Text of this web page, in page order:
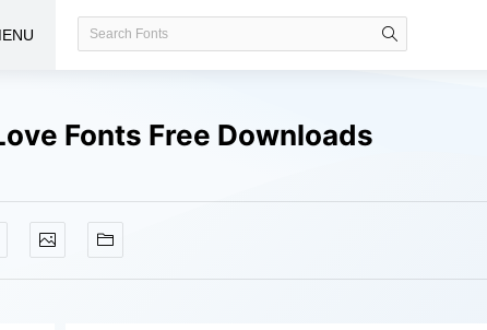
Fonts Free Downloads